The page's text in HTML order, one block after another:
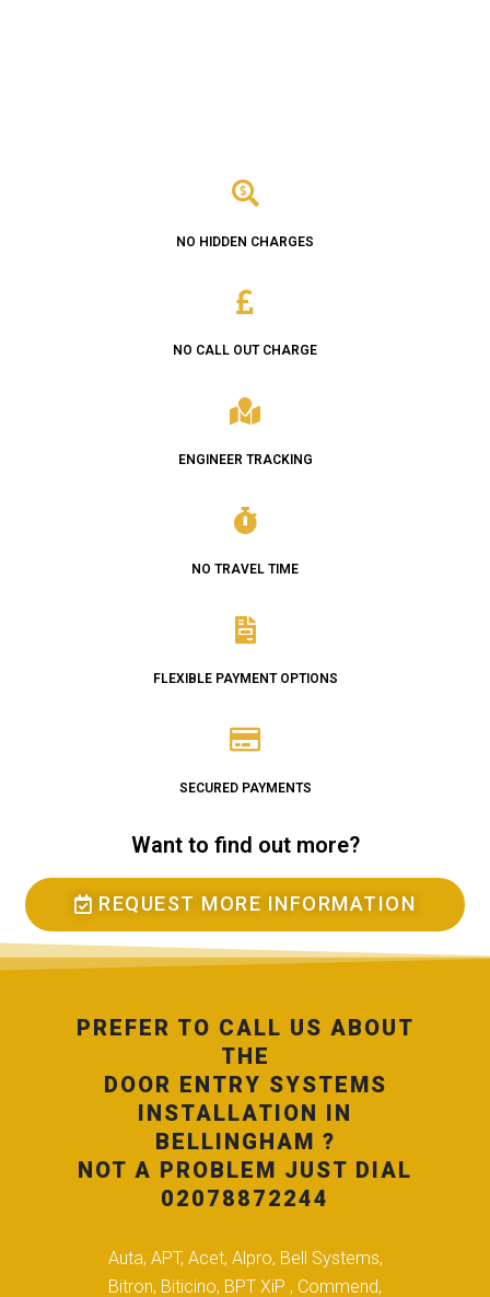
NO HIDDEN CHARGES
NO CALL OUT CHARGE
ENGINEER TRACKING
NO TRAVEL TIME
FLEXIBLE PAYMENT OPTIONS
SECURED PAYMENTS
Want to find out more?
REQUEST MORE INFORMATION
PREFER TO CALL US ABOUT
THE
DOOR ENTRY SYSTEMS
INSTALLATION IN
BELLINGHAM ?
NOT A PROBLEM JUST DIAL
02078872244
Auta, APT, Acet, Alpro, Bell Systems,
Bitron, Biticino, BPT XiP , Commend,